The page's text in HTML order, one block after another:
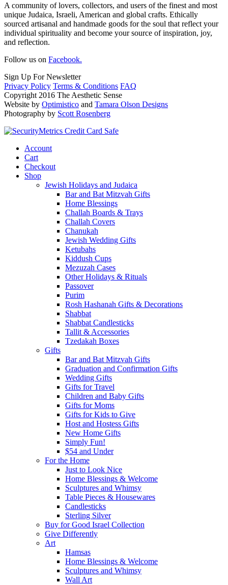
A community of lovers, collectors, and users of the finest and most
unique Judaica, Israeli, American and global crafts. Ethically
sourced artisanal and handmade goods for the soul that reflect your
individual spirituality and become your source of inspiration, joy,
and reflection.
Follow us on Facebook.
Sign Up For Newsletter
Privacy Policy Terms & Conditions FAQ
Copyright 2016 The Aesthetic Sense
Website by Optimistico and Tamara Olson Designs
Photography by Scott Rosenberg
Account
Cart
Checkout
Shop
Jewish Holidays and Judaica
Bar and Bat Mitzvah Gifts
Home Blessings
Challah Boards & Trays
Challah Covers
Chanukah
Jewish Wedding Gifts
Ketubahs
Kiddush Cups
Mezuzah Cases
Other Holidays & Rituals
Passover
Purim
Rosh Hashanah Gifts & Decorations
Shabbat
Shabbat Candlesticks
Tallit & Accessories
Tzedakah Boxes
Gifts
Bar and Bat Mitzvah Gifts
Graduation and Confirmation Gifts
Wedding Gifts
Gifts for Travel
Children and Baby Gifts
Gifts for Moms
Gifts for Kids to Give
Host and Hostess Gifts
New Home Gifts
Simply Fun!
$54 and Under
For the Home
Just to Look Nice
Home Blessings & Welcome
Sculptures and Whimsy
Table Pieces & Housewares
Candlesticks
Sterling Silver
Buy for Good Israel Collection
Give Differently
Art
Hamsas
Home Blessings & Welcome
Sculptures and Whimsy
Wall Art